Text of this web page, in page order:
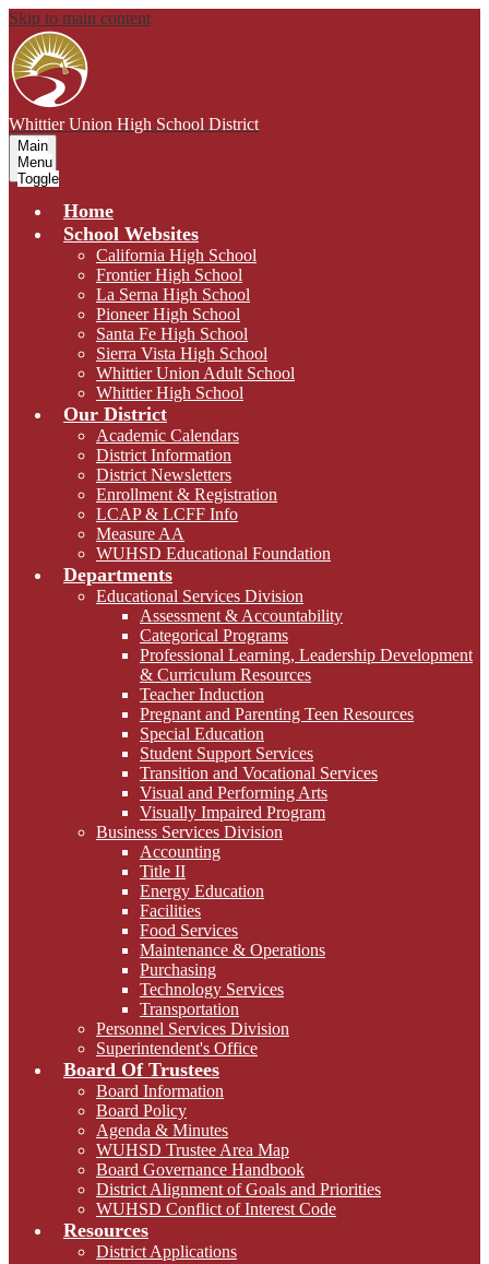
Skip to main content
Whittier Union High School District
Main
Menu
Toggle
Home
School Websites
California High School
Frontier High School
La Serna High School
Pioneer High School
Santa Fe High School
Sierra Vista High School
Whittier Union Adult School
Whittier High School
Our District
Academic Calendars
District Information
District Newsletters
Enrollment & Registration
LCAP & LCFF Info
Measure AA
WUHSD Educational Foundation
Departments
Educational Services Division
Assessment & Accountability
Categorical Programs
Professional Learning, Leadership Development
& Curriculum Resources
Teacher Induction
Pregnant and Parenting Teen Resources
Special Education
Student Support Services
Transition and Vocational Services
Visual and Performing Arts
Visually Impaired Program
Business Services Division
Accounting
Title II
Energy Education
Facilities
Food Services
Maintenance & Operations
Purchasing
Technology Services
Transportation
Personnel Services Division
Superintendent's Office
Board Of Trustees
Board Information
Board Policy
Agenda & Minutes
WUHSD Trustee Area Map
Board Governance Handbook
District Alignment of Goals and Priorities
WUHSD Conflict of Interest Code
Resources
District Applications